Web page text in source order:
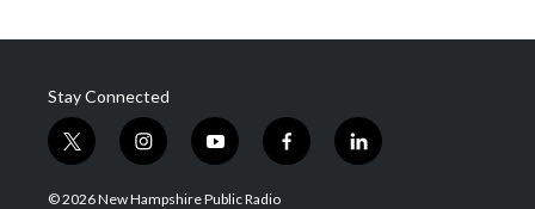
Stay Connected
t
w
i
i
n
s
y
o
u
f
a
l
i
© 2026 New Hampshire Public Radio